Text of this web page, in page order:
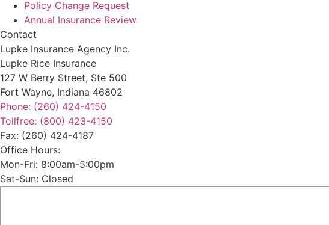
Policy Change Request
Annual Insurance Review
Contact
Lupke Insurance Agency Inc.
Lupke Rice Insurance
127 W Berry Street, Ste 500
Fort Wayne, Indiana 46802
Phone: (260) 424-4150
Tollfree: (800) 423-4150
Fax: (260) 424-4187
Office Hours:
Mon-Fri: 8:00am-5:00pm
Sat-Sun: Closed